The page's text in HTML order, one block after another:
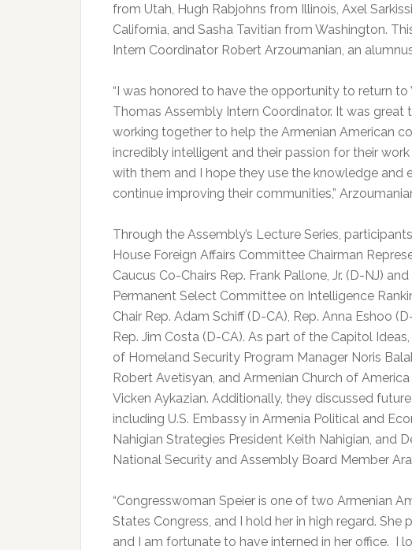
from Utah, Hugh Rabjohns from Illinois, Axel
California, and Sasha Tavitian from Washington.
Intern Coordinator Robert Arzoumanian, an
“I was honored to have the opportunity to return to
Thomas Assembly Intern Coordinator. It was
working together to help the Armenian American
incredibly intelligent and their passion for their
with them and I hope they use the knowledge and
continue improving their communities,”
Through the Assembly’s Lecture Series,
House Foreign Affairs Committee Chairman
Caucus Co-Chairs Rep. Frank Pallone, Jr. (D-NJ)
Permanent Select Committee on Intelligence
Chair Rep. Adam Schiff (D-CA), Rep. Anna Eshoo
Rep. Jim Costa (D-CA). As part of the Capitol
of Homeland Security Program Manager Noris
Robert Avetisyan, and Armenian Church of
Vicken Aykazian. Additionally, they discussed
including U.S. Embassy in Armenia Political and
Nahigian Strategies President Keith Nahigian, and
National Security and Assembly Board Member
“Congresswoman Speier is one of two Armenian
States Congress, and I hold her in high regard.
and I am fortunate to have interned in her office. I